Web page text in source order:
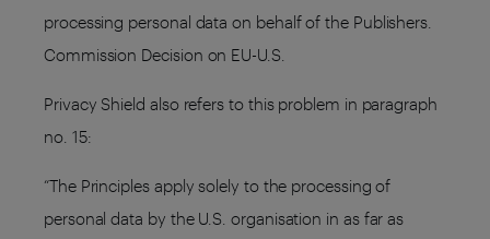
processing personal data on behalf of the Publishers.
Commission Decision on EU-U.S.
Privacy Shield also refers to this problem in paragraph
no. 15:
“The Principles apply solely to the processing of
personal data by the U.S. organisation in as far as